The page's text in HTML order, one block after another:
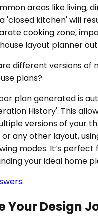
areas like living,
'closed kitchen' will
cooking zone,
layout planner
different versions of
plans?
plan generated is
History'. This
versions of your
or any other layout,
modes. It’s
your ideal home
Your Design